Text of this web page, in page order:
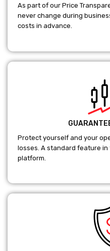
As part of our Price
never change during
costs in advance.
Protect yourself and your
losses. A standard feature in
platform.